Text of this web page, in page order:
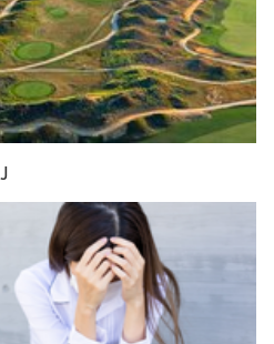
The Lane: if no@MLB
OLB @bryceharper3to
XOxmRIXgtE #OTL
lost his starting job. Sorry
the best position for
more as a receiver or